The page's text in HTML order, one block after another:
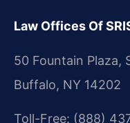
Law Offices Of
50 Fountain Plaza,
Buffalo, NY 14202
Toll-Free: (888)